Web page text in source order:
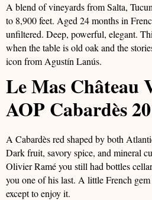
A blend of vineyards from Salta,
to 8,900 feet. Aged 24 months in
unfiltered. Deep, powerful, elegant.
when the table is old oak and the
icon from Agustín Lanús.
Le Mas Château
AOP Cabardès
A Cabardès red shaped by both
Dark fruit, savory spice, and mineral
Olivier Ramé you still had bottles
you one of his last. A little French
except to enjoy it.